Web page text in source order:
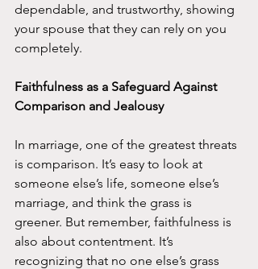
dependable, and trustworthy, showing
your spouse that they can rely on you
completely.
Faithfulness as a Safeguard Against
Comparison and Jealousy
In marriage, one of the greatest threats
is comparison. It’s easy to look at
someone else’s life, someone else’s
marriage, and think the grass is
greener. But remember, faithfulness is
also about contentment. It’s
recognizing that no one else’s grass